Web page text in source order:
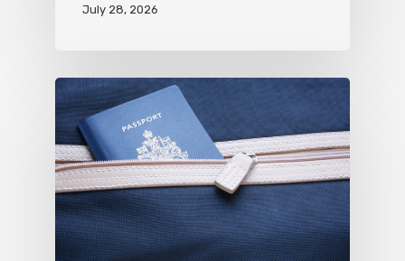
July 28, 2026